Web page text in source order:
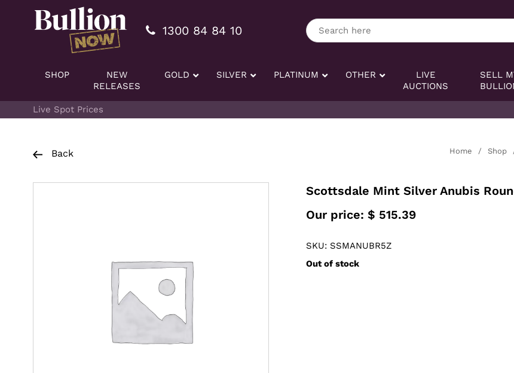
Additionally, paste this code immediately after the opening tag:
1300 84 84 10 Search here
SHOP
NEW
RELEASES
GOLD SILVER PLATINUM OTHER
LIVE
AUCTIONS
SELL
Live Spot Prices
Back Home / Shop
Scottsdale Mint Silver Anubis
Our price: $ 515.39
SKU: SSMANUBR5Z
Out of stock